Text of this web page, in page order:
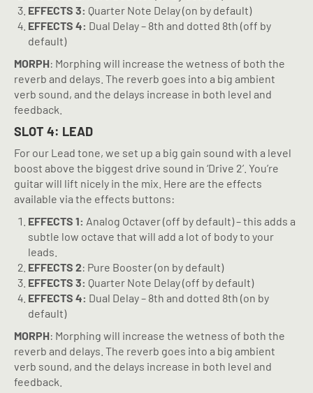
EFFECTS 3: Quarter Note Delay (on by default)
EFFECTS 4: Dual Delay – 8th and dotted 8th (off by
default)
MORPH: Morphing will increase the wetness of both the
reverb and delays. The reverb goes into a big ambient
verb sound, and the delays increase in both level and
feedback.
SLOT 4: LEAD
For our Lead tone, we set up a big gain sound with a level
boost above the biggest drive sound in ‘Drive 2’. You’re
guitar will lift nicely in the mix. Here are the effects
available via the effects buttons:
EFFECTS 1: Analog Octaver (off by default) – this adds a
subtle low octave that will add a lot of body to your
leads.
EFFECTS 2: Pure Booster (on by default)
EFFECTS 3: Quarter Note Delay (off by default)
EFFECTS 4: Dual Delay – 8th and dotted 8th (on by
default)
MORPH: Morphing will increase the wetness of both the
reverb and delays. The reverb goes into a big ambient
verb sound, and the delays increase in both level and
feedback.